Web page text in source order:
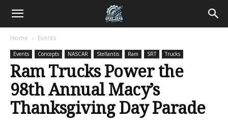
Home Events
Events Concepts NASCAR Stellantis Ram SRT Trucks
Ram Trucks Power the
98th Annual Macy’s
Thanksgiving Day Parade